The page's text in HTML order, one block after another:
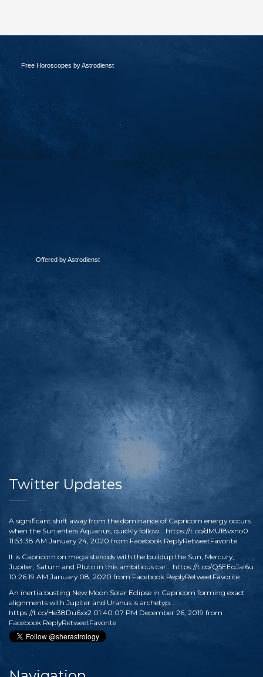
Free Horoscopes by Astrodienst
Offered by Astrodienst
Twitter Updates
A significant shift away from the dominance of Capricorn energy occurs
when the Sun enters Aquarius, quickly follow… https://t.co/dMU18vxno0
11:53:38 AM January 24, 2020 from Facebook ReplyRetweetFavorite
It is Capricorn on mega steroids with the buildup the Sun, Mercury,
Jupiter, Saturn and Pluto in this ambitious car… https://t.co/Q5EEoJaI6u
10:26:19 AM January 08, 2020 from Facebook ReplyRetweetFavorite
An inertia busting New Moon Solar Eclipse in Capricorn forming exact
alignments with Jupiter and Uranus is archetyp…
https://t.co/He38Du6xx2 01:40:07 PM December 26, 2019 from
Facebook ReplyRetweetFavorite